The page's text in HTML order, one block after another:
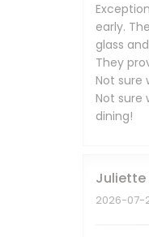
early.
glass
They
Not sure
Not sure
dining!
Juliette
2026-07-